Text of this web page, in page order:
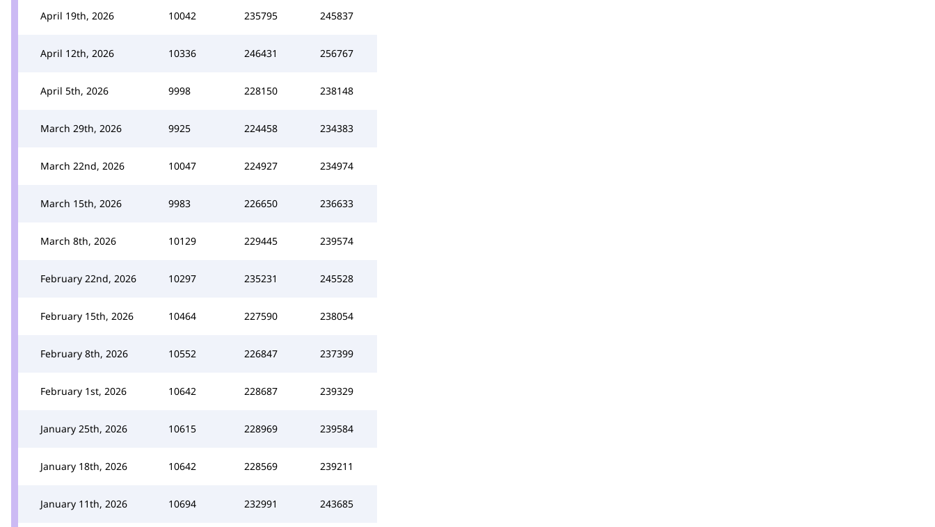
April 19th, 2026 10042 235795 245837
April 12th, 2026 10336 246431 256767
April 5th, 2026 9998 228150 238148
March 29th, 2026 9925 224458 234383
March 22nd, 2026 10047 224927 234974
March 15th, 2026 9983 226650 236633
March 8th, 2026 10129 229445 239574
February 22nd, 2026 10297 235231 245528
February 15th, 2026 10464 227590 238054
February 8th, 2026 10552 226847 237399
February 1st, 2026 10642 228687 239329
January 25th, 2026 10615 228969 239584
January 18th, 2026 10642 228569 239211
January 11th, 2026 10694 232991 243685